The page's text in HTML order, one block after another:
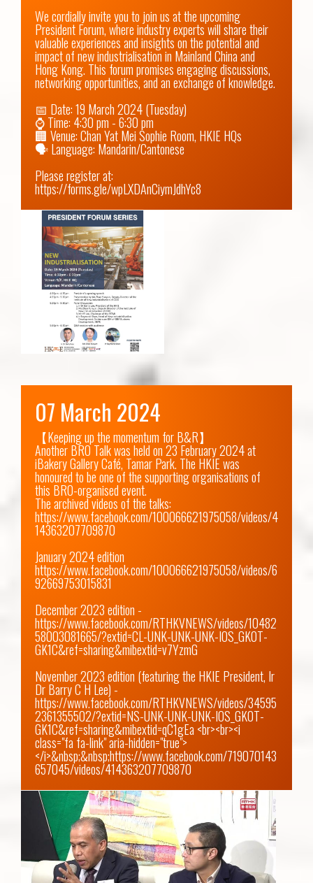
We cordially invite you to join us at the upcoming
President Forum, where industry experts will share their
valuable experiences and insights on the potential and
impact of new industrialisation in Mainland China and
Hong Kong. This forum promises engaging discussions,
networking opportunities, and an exchange of knowledge.
📅 Date: 19 March 2024 (Tuesday)
⌚ Time: 4:30 pm - 6:30 pm
🏢 Venue: Chan Yat Mei Sophie Room, HKIE HQs
🗣 Language: Mandarin/Cantonese
https://forms.gle/wpLXDAnCiymJdhYc8
07 March 2024
【Keeping up the momentum for B&R】
Another BRO Talk was held on 23 February 2024 at
iBakery Gallery Café, Tamar Park. The HKIE was
honoured to be one of the supporting organisations of
this BRO-organised event.
https://www.facebook.com/100066621975058/videos/4
14363207709870
https://www.facebook.com/100066621975058/videos/6
92669753015831
https://www.facebook.com/RTHKVNEWS/videos/10482
58003081665/?extid=CL-UNK-UNK-UNK-IOS_GK0T-
GK1C&ref=sharing&mibextid=v7YzmG
November 2023 edition (featuring the HKIE President, Ir
Dr Barry C H Lee) -
https://www.facebook.com/RTHKVNEWS/videos/34595
2361355502/?extid=NS-UNK-UNK-UNK-IOS_GK0T-
GK1C&ref=sharing&mibextid=qC1gEa <br><br><i
class="fa fa-link" aria-hidden="true">
</i>&nbsp;&nbsp;https://www.facebook.com/719070143
657045/videos/414363207709870